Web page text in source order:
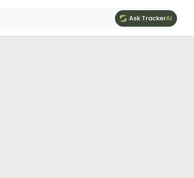
Ask TrackerAI